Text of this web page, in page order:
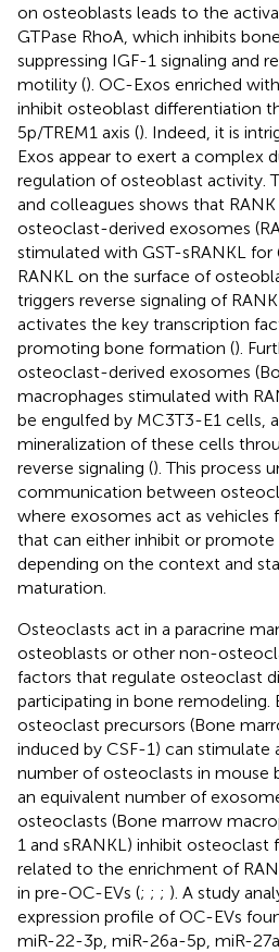
on osteoblasts leads to the
GTPase RhoA, which inhibits
suppressing IGF-1 signaling and
motility (). OC-Exos enriched
inhibit osteoblast differentiation
5p/TREM1 axis (). Indeed, it is
Exos appear to exert a complex
regulation of osteoblast activity.
and colleagues shows that
osteoclast-derived exosomes
stimulated with GST-sRANKL
RANKL on the surface of
triggers reverse signaling of
activates the key transcription
promoting bone formation ().
osteoclast-derived exosomes
macrophages stimulated with
be engulfed by MC3T3-E1 cells,
mineralization of these cells
reverse signaling (). This process
communication between
where exosomes act as vehicles
that can either inhibit or promote
depending on the context and
maturation.
Osteoclasts act in a paracrine
osteoblasts or other non-
factors that regulate osteoclast
participating in bone remodeling.
osteoclast precursors (Bone
induced by CSF-1) can stimulate
number of osteoclasts in mouse
an equivalent number of
osteoclasts (Bone marrow
1 and sRANKL) inhibit
related to the enrichment of
in pre-OC-EVs (; ; ; ). A study
expression profile of OC-EVs
miR-22-3p, miR-26a-5p, miR-